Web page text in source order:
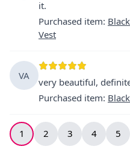
it.
Purchased item:
Vest
VA
very beautiful,
Purchased item:
1 2 3 4 5